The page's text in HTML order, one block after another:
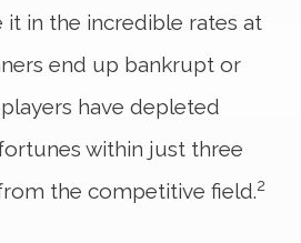
it in the incredible rates at
end up bankrupt or
have depleted
within just three
the competitive field.2